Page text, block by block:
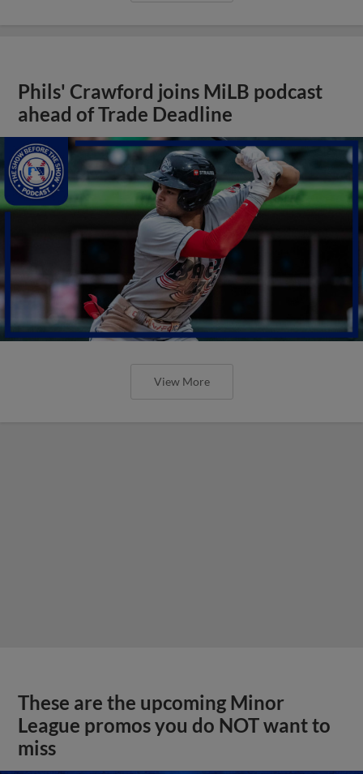
Phils' Crawford joins MiLB podcast
ahead of Trade Deadline
View More
These are the upcoming Minor
League promos you do NOT want to
miss